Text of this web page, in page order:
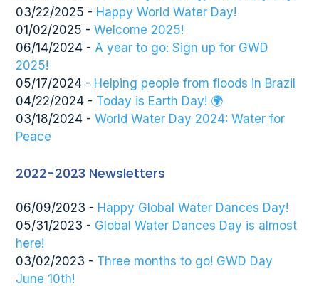
03/22/2025 - Happy World Water Day!
01/02/2025 -Welcome 2025!
06/14/2024 - A year to go: Sign up for GWD
2025!
05/17/2024 - Helping people from floods in Brazil
04/22/2024 - Today is Earth Day! 🌍
03/18/2024 -World Water Day 2024: Water for
Peace
2022-2023 Newsletters
06/09/2023 - Happy Global Water Dances Day!
05/31/2023 - Global Water Dances Day is almost
here!
03/02/2023 - Three months to go! GWD Day
June 10th!